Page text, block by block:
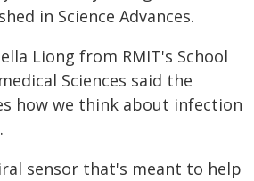
in Science Advances.
Liong from RMIT's School
Sciences said the
how we think about infection
sensor that's meant to help